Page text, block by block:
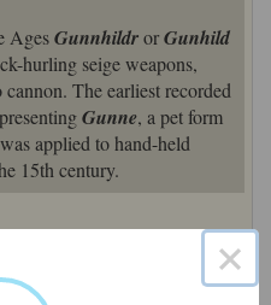
AgesGunnhildrorGunhild
hurling seige weapons,
The earliest recorded
Gunne, a pet form
applied to hand-held
15th century.
that throws rocks, arrows
the force of explosive powder
shortening of woman's
×